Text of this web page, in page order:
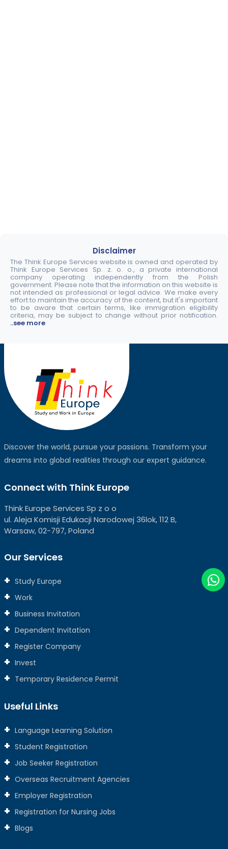
Disclaimer
The Think Europe Services website is owned and operated by
Think Europe Services Sp. z. o. o., a private international
company operating independently from the Polish
government. Please note that the information on this website is
not intended as professional or legal advice. We make every
effort to maintain the accuracy of the content, but it's important
to be aware that certain terms, like immigration eligibility
criteria, may be subject to change without prior notification.
..see more
Discover the world, pursue your passions. Transform your
dreams into global realities through our expert guidance.
Connect with Think Europe
Think Europe Services Sp z o o
ul. Aleja Komisji Edukacji Narodowej 36lok, 112 B,
Warsaw, 02-797, Poland
Our Services
Study Europe
Work
Business Invitation
Dependent Invitation
Register Company
Invest
Temporary Residence Permit
Useful Links
Language Learning Solution
Student Registration
Job Seeker Registration
Overseas Recruitment Agencies
Employer Registration
Registration for Nursing Jobs
Blogs